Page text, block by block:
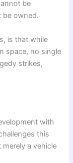
be
owned.
is that while
space, no single
strikes,
with
this
a vehicle